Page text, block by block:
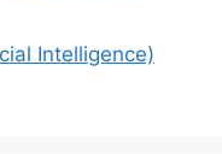
Intelligence)